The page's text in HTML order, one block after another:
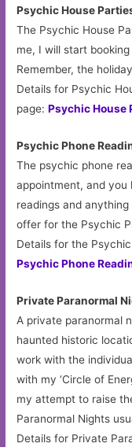
Psychic House
The Psychic House
me, I will start
Remember, the
Details for Psychic
page:Psychic House
Psychic Phone
The psychic phone
appointment, and you
readings and
offer for the Psychic
Details for the
Psychic Phone
Private Paranormal
A private paranormal
haunted historic
work with the
with my ‘Circle of
my attempt to raise
Paranormal Nights
Details for Private